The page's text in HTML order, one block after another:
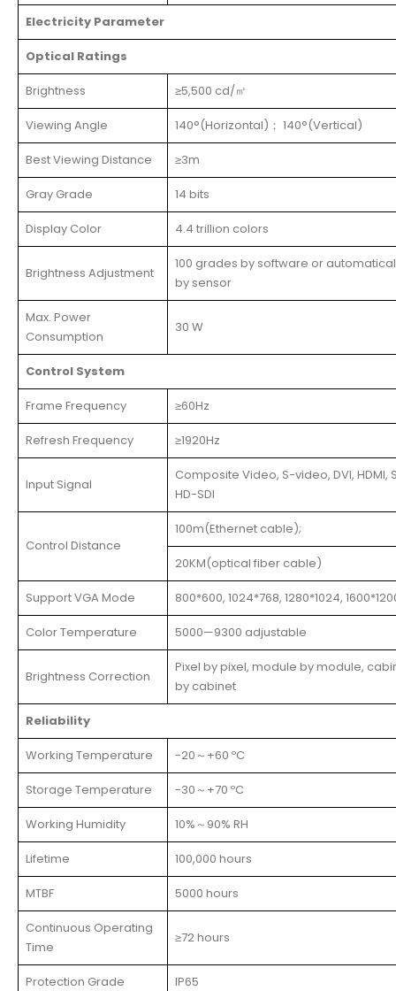
Electricity Parameter
Optical Ratings
Brightness ≥5,500 cd/㎡
Viewing Angle 140°(Horizontal)； 140°(Vertical)
Best Viewing Distance ≥3m
Gray Grade 14 bits
Display Color 4.4 trillion colors
Brightness Adjustment
100 grades by software or
by sensor
Max. Power
Consumption
30 W
Control System
Frame Frequency ≥60Hz
Refresh Frequency ≥1920Hz
Input Signal
Composite Video, S-video, DVI, HDMI,
HD-SDI
Control Distance
100m(Ethernet cable);
20KM(optical fiber cable)
Support VGA Mode 800*600, 1024*768, 1280*1024,
Color Temperature 5000—9300 adjustable
Brightness Correction
Pixel by pixel, module by module,
by cabinet
Reliability
Working Temperature -20～+60 ºC
Storage Temperature -30～+70 ºC
Working Humidity 10%～90% RH
Lifetime 100,000 hours
MTBF 5000 hours
Continuous Operating
Time
≥72 hours
Protection Grade IP65